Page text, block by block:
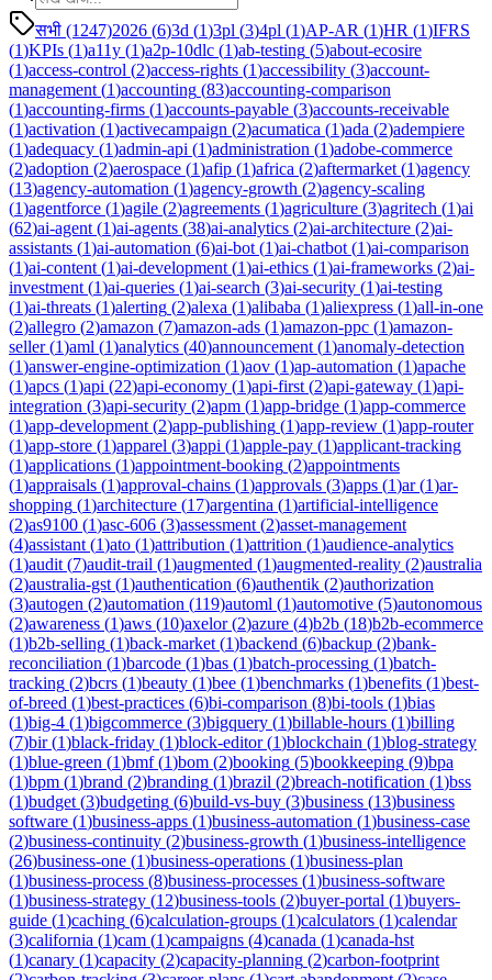
सभी (1247)2026 (6)3d (1)3pl (3)4pl (1)AP-AR (1)HR (1)IFRS
(1)KPIs (1)a11y (1)a2p-10dlc (1)ab-testing (5)about-ecosire
(1)access-control (2)access-rights (1)accessibility (3)account-
management (1)accounting (83)accounting-comparison
(1)accounting-firms (1)accounts-payable (3)accounts-receivable
(1)activation (1)activecampaign (2)acumatica (1)ada (2)adempiere
(1)adequacy (1)admin-api (1)administration (1)adobe-commerce
(2)adoption (2)aerospace (1)afip (1)africa (2)aftermarket (1)agency
(13)agency-automation (1)agency-growth (2)agency-scaling
(1)agentforce (1)agile (2)agreements (1)agriculture (3)agritech (1)ai
(62)ai-agent (1)ai-agents (38)ai-analytics (2)ai-architecture (2)ai-
assistants (1)ai-automation (6)ai-bot (1)ai-chatbot (1)ai-comparison
(1)ai-content (1)ai-development (1)ai-ethics (1)ai-frameworks (2)ai-
investment (1)ai-queries (1)ai-search (3)ai-security (1)ai-testing
(1)ai-threats (1)alerting (2)alexa (1)alibaba (1)aliexpress (1)all-in-one
(2)allegro (2)amazon (7)amazon-ads (1)amazon-ppc (1)amazon-
seller(1)aml (1)analytics (40)announcement (1)anomaly-detection
(1)answer-engine-optimization (1)aov (1)ap-automation (1)apache
(1)apcs (1)api (22)api-economy (1)api-first (2)api-gateway (1)api-
integration (3)api-security (2)apm (1)app-bridge (1)app-commerce
(1)app-development (2)app-publishing (1)app-review (1)app-router
(1)app-store (1)apparel (3)appi (1)apple-pay (1)applicant-tracking
(1)applications (1)appointment-booking (2)appointments
(1)appraisals (1)approval-chains (1)approvals (3)apps (1)ar(1)ar-
shopping (1)architecture (17)argentina (1)artificial-intelligence
(2)as9100 (1)asc-606 (3)assessment (2)asset-management
(4)assistant (1)ato (1)attribution (1)attrition (1)audience-analytics
(1)audit (7)audit-trail (1)augmented (1)augmented-reality (2)australia
(2)australia-gst (1)authentication (6)authentik (2)authorization
(3)autogen (2)automation (119)automl (1)automotive (5)autonomous
(2)awareness (1)aws (10)axelor(2)azure (4)b2b (18)b2b-ecommerce
(1)b2b-selling (1)back-market (1)backend (6)backup (2)bank-
reconciliation (1)barcode (1)bas (1)batch-processing (1)batch-
tracking (2)bcrs (1)beauty (1)bee (1)benchmarks (1)benefits (1)best-
of-breed (1)best-practices (6)bi-comparison (8)bi-tools (1)bias
(1)big-4 (1)bigcommerce (3)bigquery (1)billable-hours (1)billing
(7)bir(1)black-friday (1)block-editor(1)blockchain (1)blog-strategy
(1)blue-green (1)bmf(1)bom (2)booking (5)bookkeeping (9)bpa
(1)bpm (1)brand (2)branding (1)brazil (2)breach-notification (1)bss
(1)budget (3)budgeting (6)build-vs-buy (3)business (13)business
software (1)business-apps (1)business-automation (1)business-case
(2)business-continuity (2)business-growth (1)business-intelligence
(26)business-one (1)business-operations (1)business-plan
(1)business-process (8)business-processes (1)business-software
(1)business-strategy (12)business-tools (2)buyer-portal (1)buyers-
guide (1)caching (6)calculation-groups (1)calculators (1)calendar
(3)california (1)cam (1)campaigns (4)canada (1)canada-hst
(1)canary (1)capacity (2)capacity-planning (2)carbon-footprint